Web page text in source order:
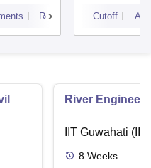
Reviews Cutoff
River
IIT Guwahati
8 Weeks